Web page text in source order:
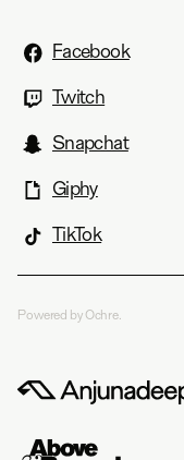
Facebook
Twitch
Snapchat
Giphy
TikTok
Powered by Ochre.